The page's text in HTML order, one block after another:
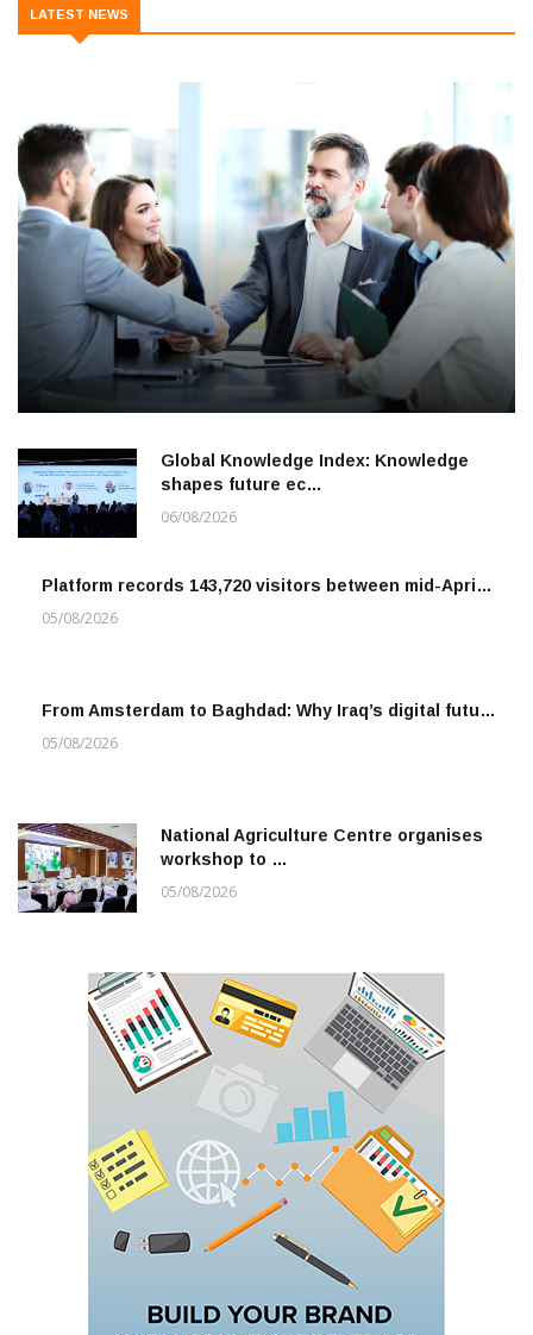
LATEST NEWS
Global Knowledge Index: Knowledge
shapes future ec…
06/08/2026
Platform records 143,720 visitors between mid-Apri…
05/08/2026
From Amsterdam to Baghdad: Why Iraq’s digital futu…
05/08/2026
National Agriculture Centre organises
workshop to …
05/08/2026